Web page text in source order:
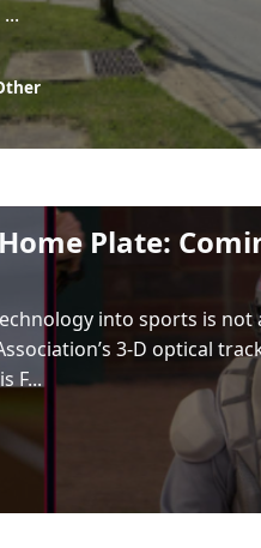
Plate:
into sports is not
3-D optical
F...